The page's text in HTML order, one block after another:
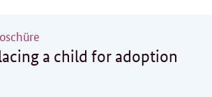
a child for adoption